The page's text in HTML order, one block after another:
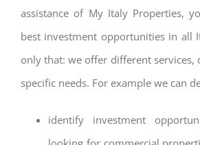
assistance of My Italy Properties,
best investment opportunities in all
only that: we offer different services,
specific needs. For example we can
identify investment